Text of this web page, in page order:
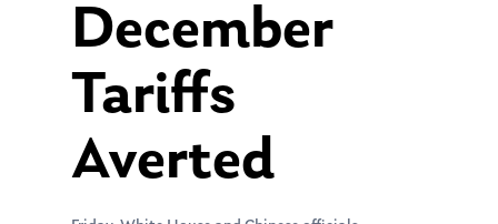
December
Tariffs
Averted